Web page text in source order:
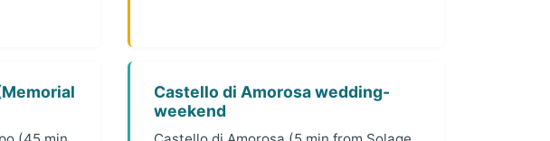
Castello di Amorosa wedding-
weekend